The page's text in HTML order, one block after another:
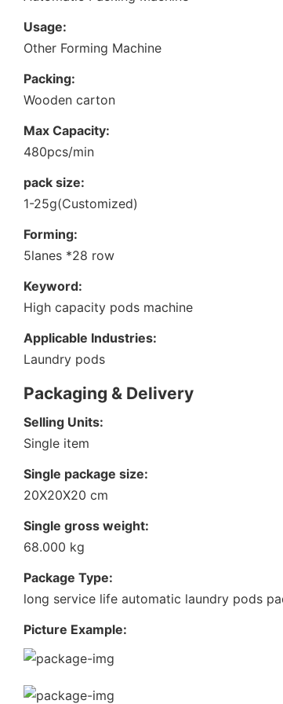
Usage:
Other Forming Machine
Packing:
Wooden carton
Max Capacity:
480pcs/min
pack size:
1-25g(Customized)
Forming:
5lanes *28 row
Keyword:
High capacity pods machine
Applicable Industries:
Laundry pods
Packaging & Delivery
Selling Units:
Single item
Single package size:
20X20X20 cm
Single gross weight:
68.000 kg
Package Type:
long service life automatic laundry pods
Picture Example: